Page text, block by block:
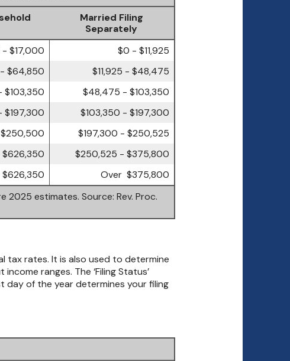
Married Filing
Separately
$17,000
$0 - $11,925
$64,850
$11,925 - $48,475
$48,475 - $103,350
$197,300
$103,350 - $197,300
$197,300 - $250,525
$250,525 - $375,800
Over $375,800
estimates. Source: Rev. Proc.
tax rates. It is also used to determine
ranges. The ‘Filing Status’
day of the year determines your filing